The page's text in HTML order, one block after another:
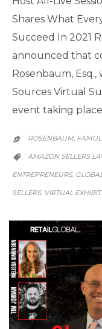
Shares What
Succeed In 2021
announced that
Rosenbaum,
Sources Virtual
event taking
 ROSENBAUM,

CATEGORY
AMAZON SELLERS
ENTREPRENEURS,
SELLERS, VIRTUAL